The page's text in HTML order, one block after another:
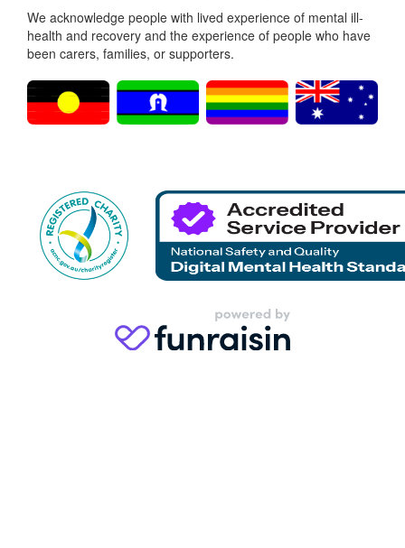
We acknowledge people with lived experience of mental ill-
health and recovery and the experience of people who have
been carers, families, or supporters.